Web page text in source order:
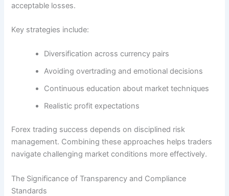
acceptable losses.
Key strategies include:
Diversification across currency pairs
Avoiding overtrading and emotional decisions
Continuous education about market techniques
Realistic profit expectations
Forex trading success depends on disciplined risk
management. Combining these approaches helps traders
navigate challenging market conditions more effectively.
The Significance of Transparency and Compliance
Standards